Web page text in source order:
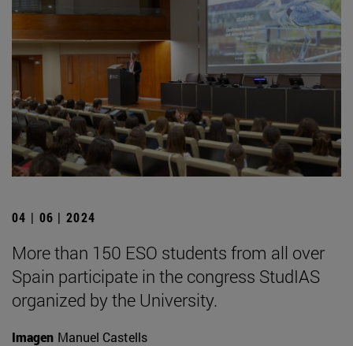
04 | 06 | 2024
More than 150 ESO students from all over
Spain participate in the congress StudIAS
organized by the University.
Imagen Manuel Castells